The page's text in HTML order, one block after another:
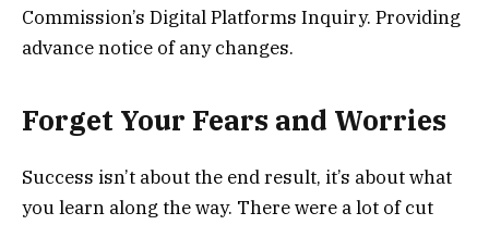
Commission’s Digital Platforms Inquiry. Providing
advance notice of any changes.
Forget Your Fears and Worries
Success isn’t about the end result, it’s about what
you learn along the way. There were a lot of cut